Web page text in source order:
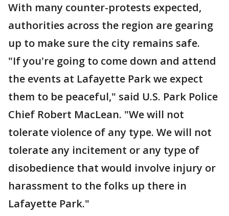
With many counter-protests expected,
authorities across the region are gearing
up to make sure the city remains safe.
"If you're going to come down and attend
the events at Lafayette Park we expect
them to be peaceful," said U.S. Park Police
Chief Robert MacLean. "We will not
tolerate violence of any type. We will not
tolerate any incitement or any type of
disobedience that would involve injury or
harassment to the folks up there in
Lafayette Park."